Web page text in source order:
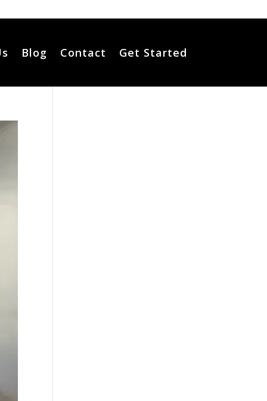
Blog Contact Get Started